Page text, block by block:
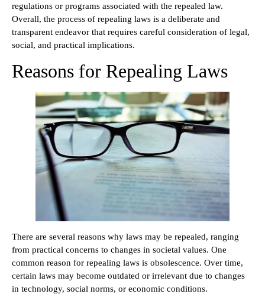
regulations or programs associated with the repealed law.
Overall, the process of repealing laws is a deliberate and
transparent endeavor that requires careful consideration of legal,
social, and practical implications.
Reasons for Repealing Laws
There are several reasons why laws may be repealed, ranging
from practical concerns to changes in societal values. One
common reason for repealing laws is obsolescence. Over time,
certain laws may become outdated or irrelevant due to changes
in technology, social norms, or economic conditions.